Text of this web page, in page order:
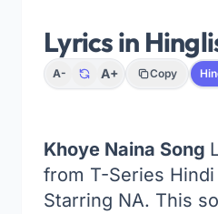
Lyrics in
A- A+ Copy
Khoye Naina Song
from T-Series
Starring NA. This